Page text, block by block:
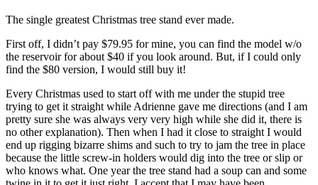
The single greatest Christmas tree stand ever made.
First off, I didn’t pay $79.95 for mine, you can find the model w/o
the reservoir for about $40 if you look around. But, if I could only
find the $80 version, I would still buy it!
Every Christmas used to start off with me under the stupid tree
trying to get it straight while Adrienne gave me directions (and I am
pretty sure she was always very very high while she did it, there is
no other explanation). Then when I had it close to straight I would
end up rigging bizarre shims and such to try to jam the tree in place
because the little screw-in holders would dig into the tree or slip or
who knows what. One year the tree stand had a soup can and some